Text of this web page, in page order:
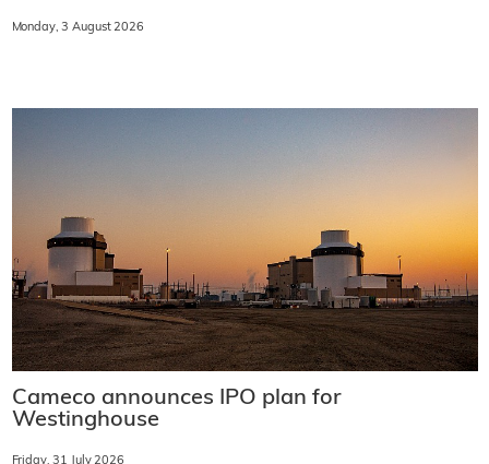
Monday, 3 August 2026
Cameco announces IPO plan for
Westinghouse
Friday, 31 July 2026